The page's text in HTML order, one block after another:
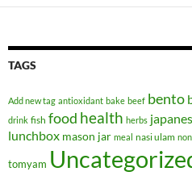
TAGS
Add new tag antioxidant bake beef bento
drink fish food health herbs
lunchbox mason jar meal nasi ulam
tomyam